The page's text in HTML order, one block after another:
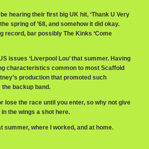
hearing their first big UK hit, ‘Thank U Very
spring of ’68, and somehow it did okay.
record, bar possibly The Kinks ‘Come
issues ‘Liverpool Lou’ that summer. Having
characteristics common to most Scaffold
production that promoted such
backup band.
lose the race until you enter, so why not give
the wings a shot here.
summer, where I worked, and at home.